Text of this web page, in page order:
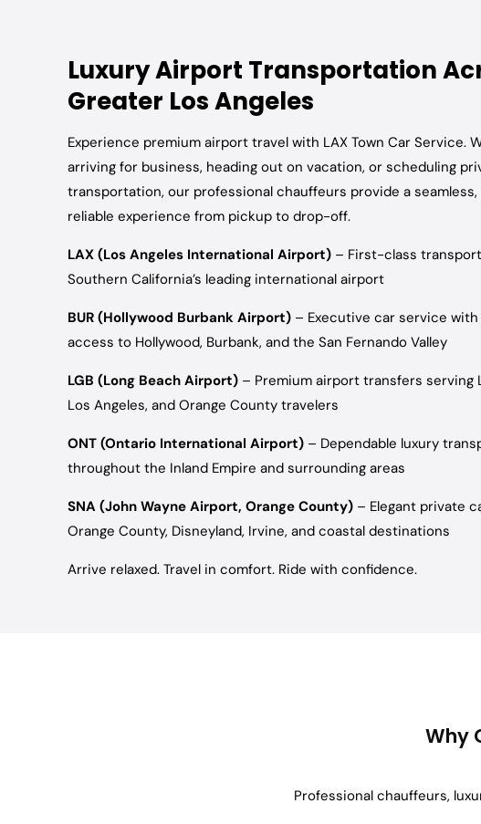
Luxury Airport Transportation
Greater Los Angeles
Experience premium airport travel with LAX Town Car Service.
arriving for business, heading out on vacation, or scheduling
transportation, our professional chauffeurs provide a
reliable experience from pickup to drop-off.
LAX (Los Angeles International Airport) – First-class
Southern California’s leading international airport
BUR (Hollywood Burbank Airport) – Executive car service
access to Hollywood, Burbank, and the San Fernando Valley
LGB (Long Beach Airport) – Premium airport transfers serving
Los Angeles, and Orange County travelers
ONT (Ontario International Airport) – Dependable luxury
throughout the Inland Empire and surrounding areas
SNA (John Wayne Airport, Orange County) – Elegant private
Orange County, Disneyland, Irvine, and coastal destinations
Arrive relaxed. Travel in comfort. Ride with confidence.
Why
Professional chauffeurs,